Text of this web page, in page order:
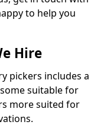
to help you
Hire
pickers includes a
suitable for
more suited for